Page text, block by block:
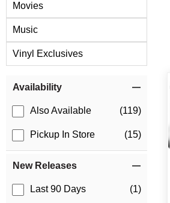
Movies
Music
Vinyl Exclusives
Availability
Also Available (119)
Pickup In Store (15)
New Releases
Last 90 Days (1)